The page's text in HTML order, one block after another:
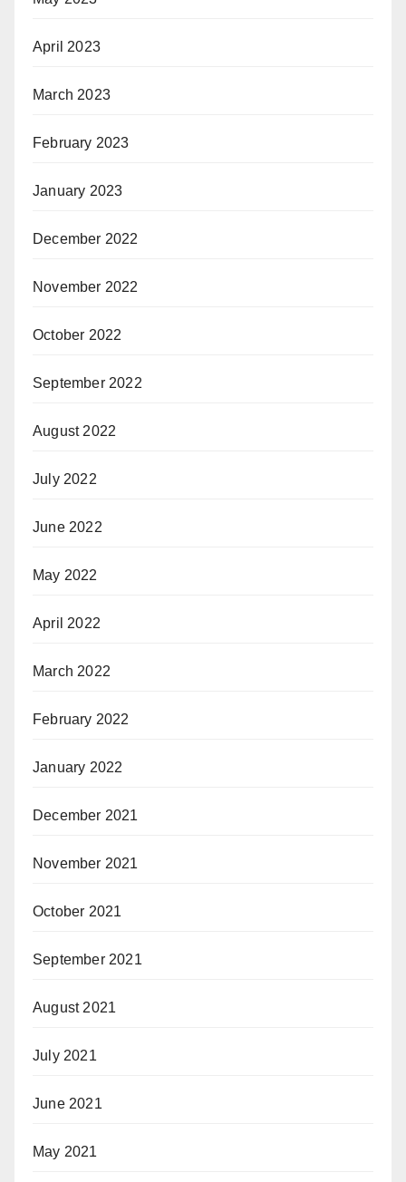
April 2023
March 2023
February 2023
January 2023
December 2022
November 2022
October 2022
September 2022
August 2022
July 2022
June 2022
May 2022
April 2022
March 2022
February 2022
January 2022
December 2021
November 2021
October 2021
September 2021
August 2021
July 2021
June 2021
May 2021